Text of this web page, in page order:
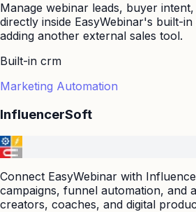
Manage webinar leads, buyer
directly inside EasyWebinar's built-
adding another external sales tool.
Built-in crm
Marketing Automation
InfluencerSoft
Connect EasyWebinar with
campaigns, funnel automation, and
creators, coaches, and digital